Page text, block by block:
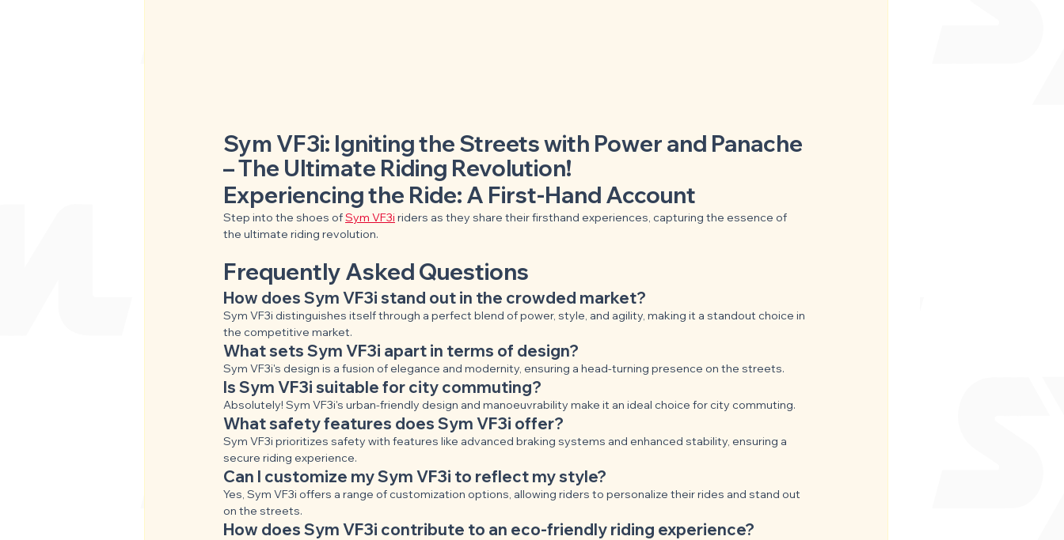
Sym VF3i: Igniting the Streets with Power and Panache
– The Ultimate Riding Revolution!
Experiencing the Ride: A First-Hand Account
Step into the shoes of Sym VF3i riders as they share their firsthand experiences, capturing the essence of
the ultimate riding revolution.
Frequently Asked Questions
How does Sym VF3i stand out in the crowded market?
Sym VF3i distinguishes itself through a perfect blend of power, style, and agility, making it a standout choice in
the competitive market.
What sets Sym VF3i apart in terms of design?
Sym VF3i's design is a fusion of elegance and modernity, ensuring a head-turning presence on the streets.
Is Sym VF3i suitable for city commuting?
Absolutely! Sym VF3i's urban-friendly design and manoeuvrability make it an ideal choice for city commuting.
What safety features does Sym VF3i offer?
Sym VF3i prioritizes safety with features like advanced braking systems and enhanced stability, ensuring a
secure riding experience.
Can I customize my Sym VF3i to reflect my style?
Yes, Sym VF3i offers a range of customization options, allowing riders to personalize their rides and stand out
on the streets.
How does Sym VF3i contribute to an eco-friendly riding experience?